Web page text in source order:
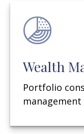
Wealth
Portfolio
management